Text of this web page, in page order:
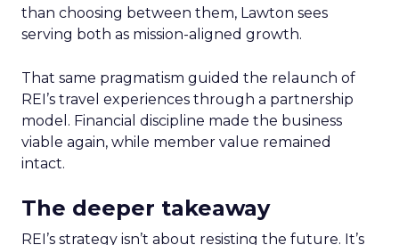
than choosing between them, Lawton sees
serving both as mission-aligned growth.
That same pragmatism guided the relaunch of
REI’s travel experiences through a partnership
model. Financial discipline made the business
viable again, while member value remained
intact.
The deeper takeaway
REI’s strategy isn’t about resisting the future. It’s